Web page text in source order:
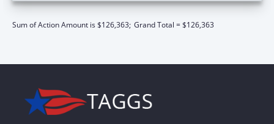
Sum of Action Amount is $126,363; Grand Total = $126,363